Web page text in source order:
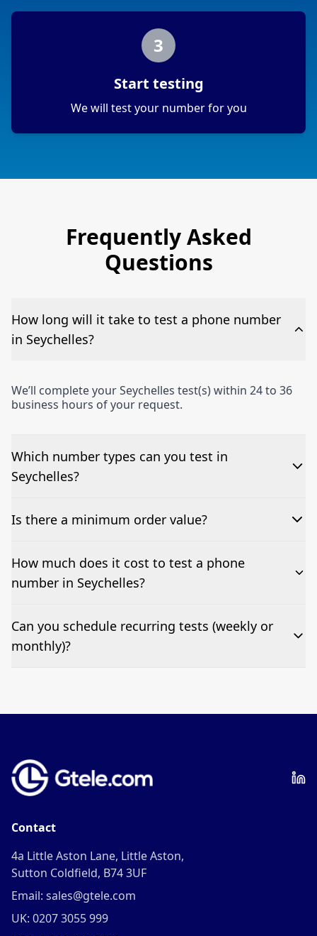
3
Start testing
We will test your number for you
Frequently Asked
Questions
How long will it take to test a phone number
in Seychelles?
We’ll complete your Seychelles test(s) within 24 to 36
business hours of your request.
Which number types can you test in
Seychelles?
We can test Toll-free, landline, and mobile phone
Is there a minimum order value?
No—single-number tests are welcome.
How much does it cost to test a phone
number in Seychelles?
Pricing appears at the top of this page. It’s a one-off
fee per test call.
Can you schedule recurring tests (weekly or
monthly)?
Contact
4a Little Aston Lane, Little Aston,
Sutton Coldfield, B74 3UF
Email: sales@gtele.com
UK: 0207 3055 999